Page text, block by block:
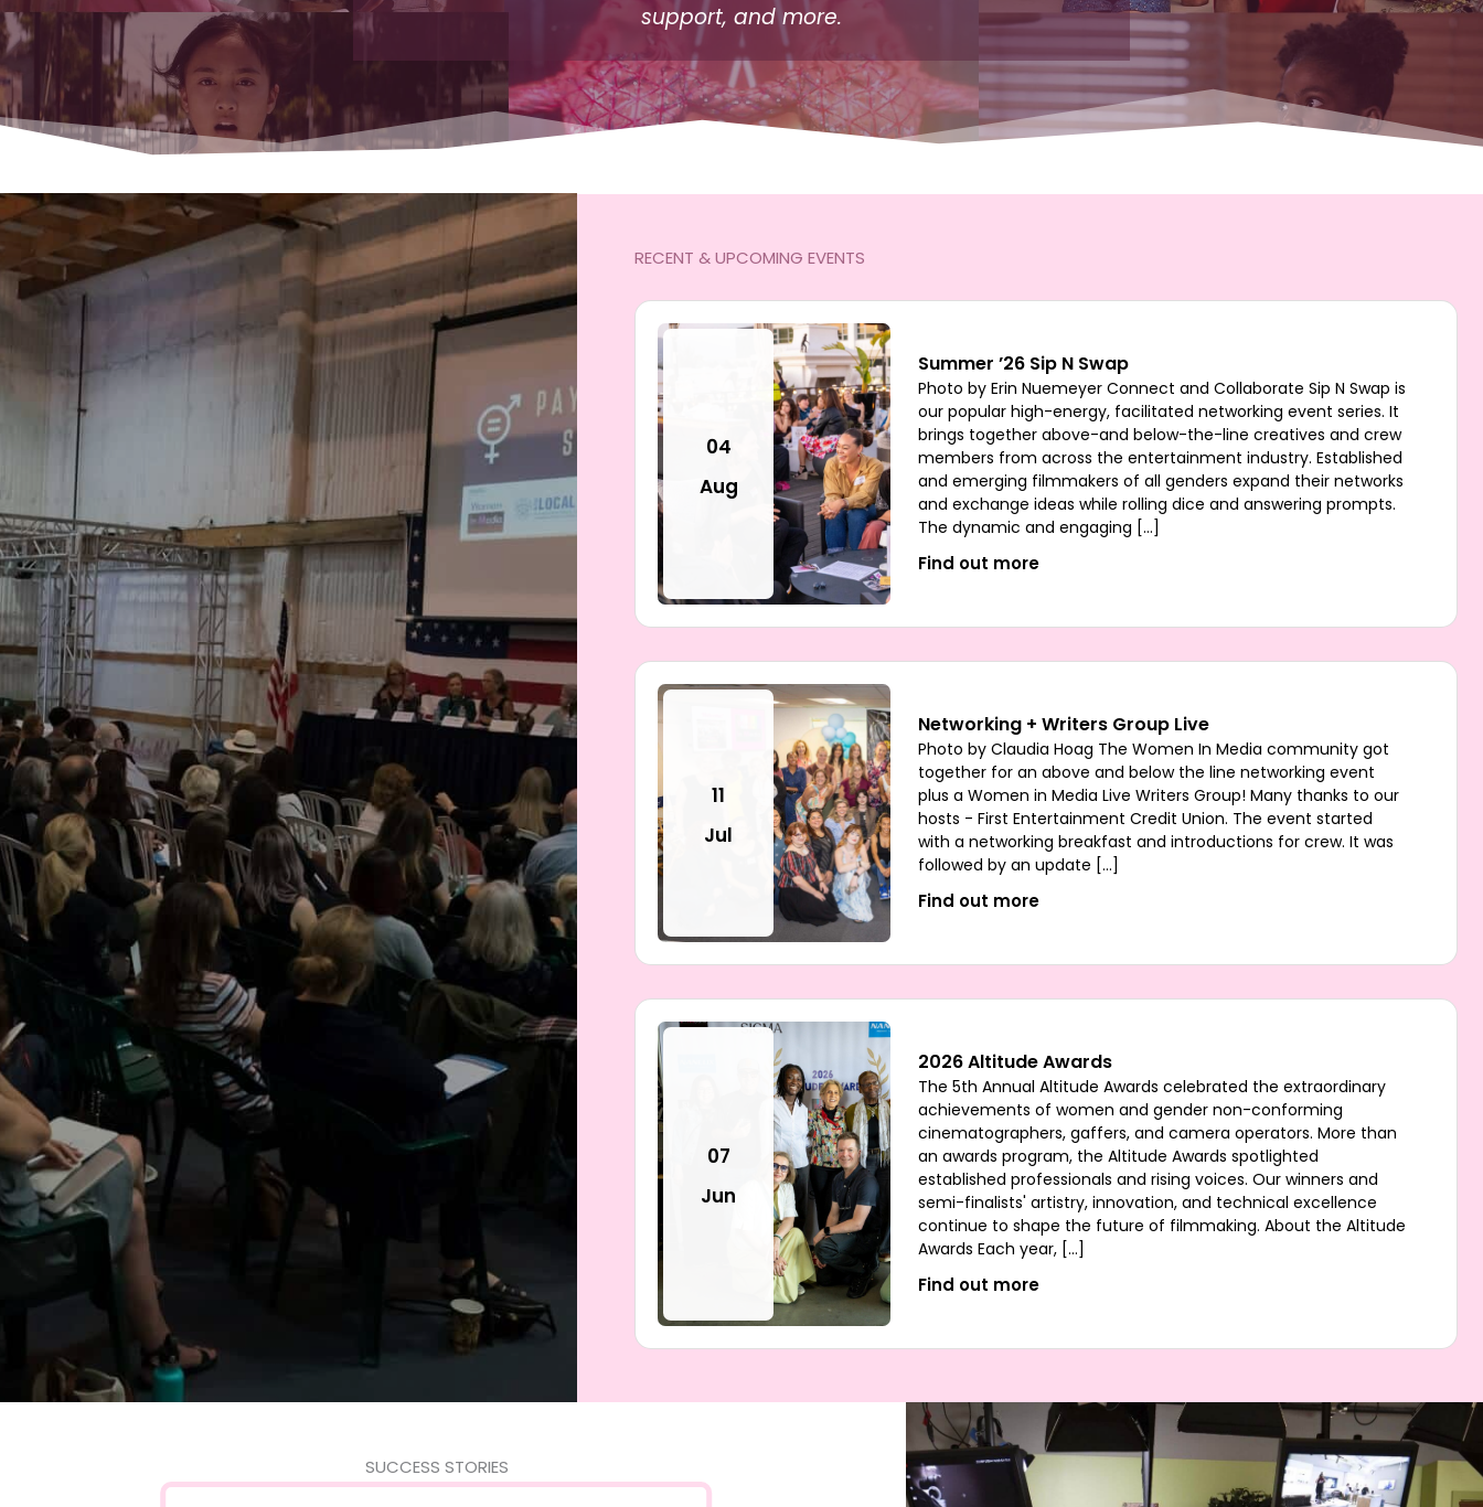
support, and more.
RECENT & UPCOMING EVENTS
04
Aug
Summer ’26 Sip N Swap
Photo by Erin Nuemeyer Connect and Collaborate Sip N Swap is
our popular high-energy, facilitated networking event series. It
brings together above-and below-the-line creatives and crew
members from across the entertainment industry. Established
and emerging filmmakers of all genders expand their networks
and exchange ideas while rolling dice and answering prompts.
The dynamic and engaging […]
Find out more
11
Jul
Networking + Writers Group Live
Photo by Claudia Hoag The Women In Media community got
together for an above and below the line networking event
plus a Women in Media Live Writers Group! Many thanks to our
hosts - First Entertainment Credit Union. The event started
with a networking breakfast and introductions for crew. It was
followed by an update […]
Find out more
07
Jun
2026 Altitude Awards
The 5th Annual Altitude Awards celebrated the extraordinary
achievements of women and gender non-conforming
cinematographers, gaffers, and camera operators. More than
an awards program, the Altitude Awards spotlighted
established professionals and rising voices. Our winners and
semi-finalists' artistry, innovation, and technical excellence
continue to shape the future of filmmaking. About the Altitude
Awards Each year, […]
Find out more
SUCCESS STORIES